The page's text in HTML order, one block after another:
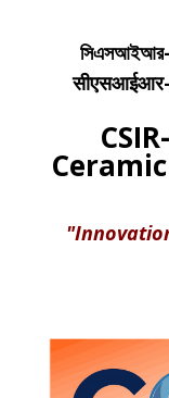
সিএসআইআর-
सीएसआईआर-